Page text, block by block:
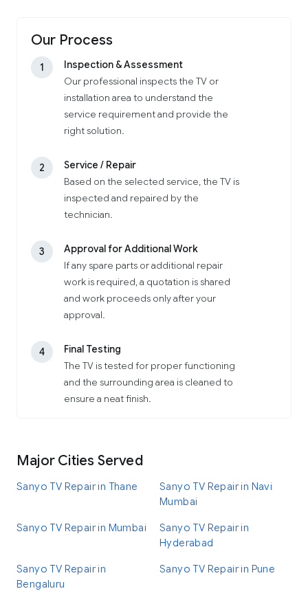
Our Process
1
Inspection & Assessment
Our professional inspects the TV or
installation area to understand the
service requirement and provide the
right solution.
2
Service / Repair
Based on the selected service, the TV is
inspected and repaired by the
technician.
3
Approval for Additional Work
If any spare parts or additional repair
work is required, a quotation is shared
and work proceeds only after your
approval.
4
Final Testing
The TV is tested for proper functioning
and the surrounding area is cleaned to
ensure a neat finish.
Major Cities Served
Sanyo TV Repair in Thane
Sanyo TV Repair in Navi
Mumbai
Sanyo TV Repair in Mumbai
Sanyo TV Repair in
Hyderabad
Sanyo TV Repair in
Bengaluru
Sanyo TV Repair in Pune